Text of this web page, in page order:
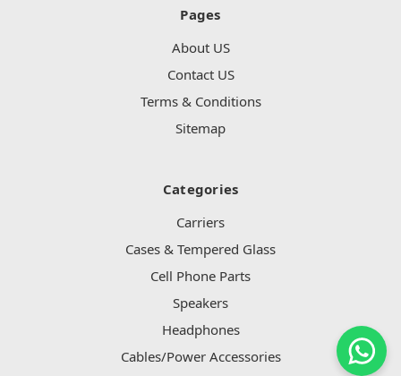
Pages
About US
Contact US
Terms & Conditions
Sitemap
Categories
Carriers
Cases & Tempered Glass
Cell Phone Parts
Speakers
Headphones
Cables/Power Accessories